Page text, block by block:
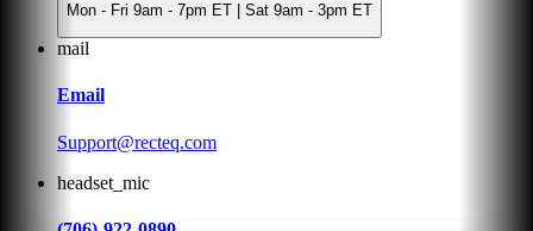
Mon - Fri 9am - 7pm ET | Sat 9am - 3pm ET
mail
Email
Support@recteq.com
headset_mic